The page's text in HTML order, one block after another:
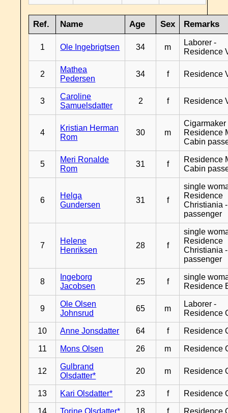
Ref. Name Age Sex Remarks
1 Ole Ingebrigtsen 34 m
Laborer -
Residence
2
Mathea
Pedersen
34 f Residence
3
Caroline
Samuelsdatter
2 f Residence
4
Kristian Herman
Rom
30 m
Cigarmaker
Residence
Cabin
5
Meri Ronalde
Rom
31 f
Residence
Cabin
6
Helga
Gundersen
31 f
single
Residence
Christiania
passenger
7
Helene
Henriksen
28 f
single
Residence
Christiania
passenger
8
Ingeborg
Jacobsen
25 f
single
Residence
9
Ole Olsen
Johnsrud
65 m
Laborer -
Residence
10 Anne Jonsdatter 64 f Residence
11 Mons Olsen 26 m Residence
12
Gulbrand
Olsdatter*
20 m Residence
13 Kari Olsdatter* 23 f Residence
14 Torine Olsdatter* 18 f Residence